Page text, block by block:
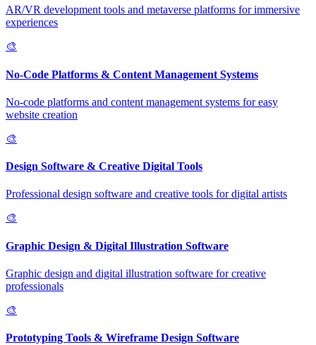
AR/VR development tools and metaverse platforms for immersive
experiences
🎨
No-Code Platforms & Content Management Systems
No-code platforms and content management systems for easy
website creation
🎨
Design Software & Creative Digital Tools
Professional design software and creative tools for digital artists
🎨
Graphic Design & Digital Illustration Software
Graphic design and digital illustration software for creative
professionals
🎨
Prototyping Tools & Wireframe Design Software